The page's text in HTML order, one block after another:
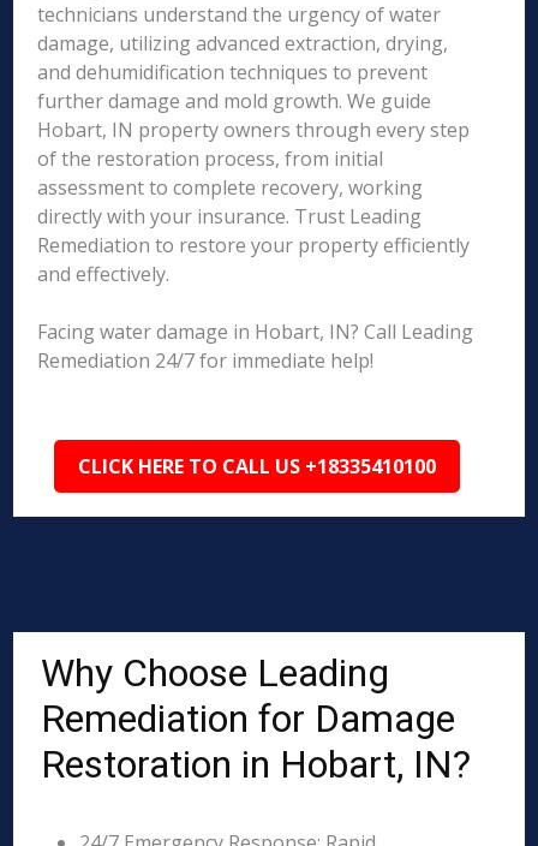
technicians understand the urgency of water
damage, utilizing advanced extraction, drying,
and dehumidification techniques to prevent
further damage and mold growth. We guide
Hobart, IN property owners through every step
of the restoration process, from initial
assessment to complete recovery, working
directly with your insurance. Trust Leading
Remediation to restore your property efficiently
and effectively.
Facing water damage in Hobart, IN? Call Leading
Remediation 24/7 for immediate help!
CLICK HERE TO CALL US +18335410100
Why Choose Leading
Remediation for Damage
Restoration in Hobart, IN?